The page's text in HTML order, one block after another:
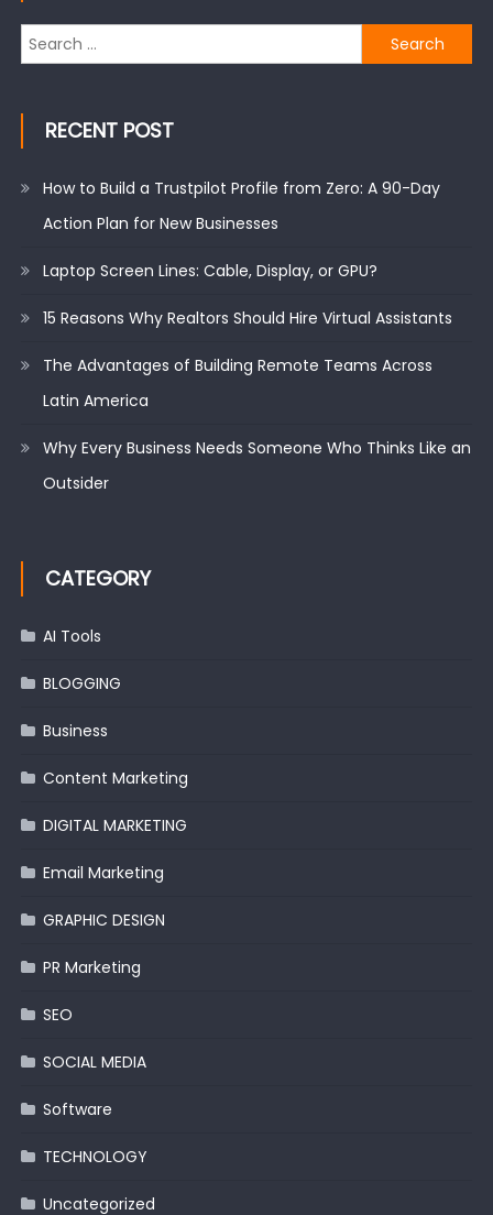
Search
for:
RECENT POST
How to Build a Trustpilot Profile from Zero: A 90-Day
Action Plan for New Businesses
Laptop Screen Lines: Cable, Display, or GPU?
15 Reasons Why Realtors Should Hire Virtual Assistants
The Advantages of Building Remote Teams Across
Latin America
Why Every Business Needs Someone Who Thinks Like an
Outsider
CATEGORY
AI Tools
BLOGGING
Business
Content Marketing
DIGITAL MARKETING
Email Marketing
GRAPHIC DESIGN
PR Marketing
SEO
SOCIAL MEDIA
Software
TECHNOLOGY
Uncategorized